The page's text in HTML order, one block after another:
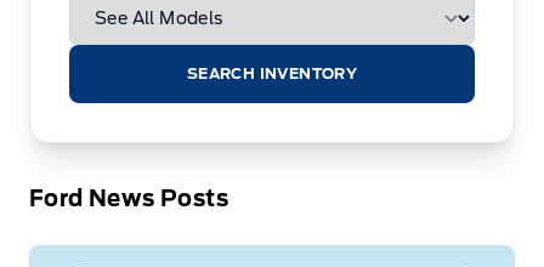
SEARCH INVENTORY
Ford News Posts